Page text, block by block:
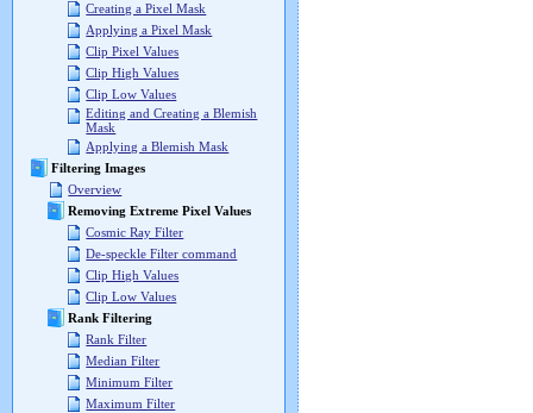
Creating a Pixel Mask
Applying a Pixel Mask
Clip Pixel Values
Clip High Values
Clip Low Values
Editing and Creating a Blemish
Mask
Applying a Blemish Mask
Filtering Images
Overview
Removing Extreme Pixel Values
Cosmic Ray Filter
De-speckle Filter command
Clip High Values
Clip Low Values
Rank Filtering
Rank Filter
Median Filter
Minimum Filter
Maximum Filter